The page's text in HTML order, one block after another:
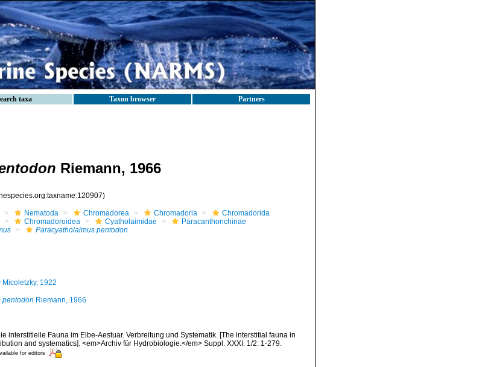
taxa Taxon browser Partners
Riemann, 1966
Nematoda Chromadorea Chromadoria
Chromadorida
Chromadoroidea Cyatholaimidae
Paracanthonchinae
Paracyatholaimus pentodon
Micoletzky, 1922
pentodon Riemann, 1966
interstitielle Fauna im Elbe-Aestuar. Verbreitung und Systematik. [The interstitial fauna in
and systematics]. <em>Archiv für Hydrobiologie.</em> Suppl. XXXI. 1/2: 1-279.
for editors